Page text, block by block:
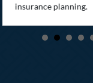
insurance planning.